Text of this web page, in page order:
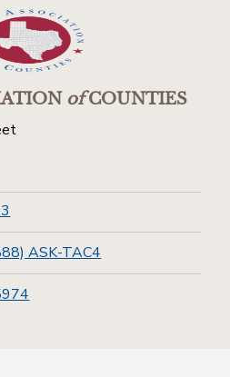
ofCOUNTIES
ASK-TAC4